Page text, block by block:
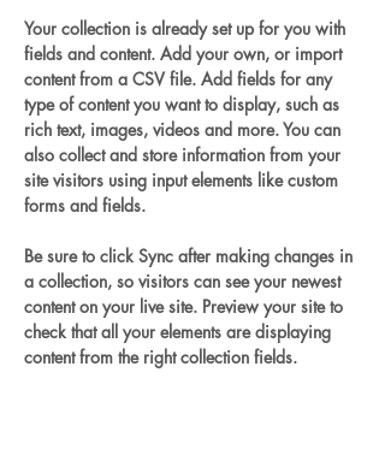
Your collection is already set up for you with
fields and content. Add your own, or import
content from a CSV file. Add fields for any
type of content you want to display, such as
rich text, images, videos and more. You can
also collect and store information from your
site visitors using input elements like custom
forms and fields.
Be sure to click Sync after making changes in
a collection, so visitors can see your newest
content on your live site. Preview your site to
check that all your elements are displaying
content from the right collection fields.